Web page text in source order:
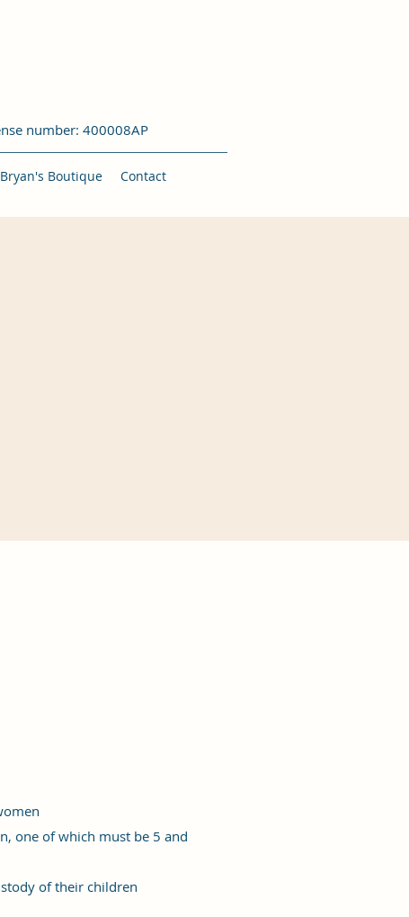
number: 400008AP
Bryan's Boutique Contact
one of which must be 5 and
of their children